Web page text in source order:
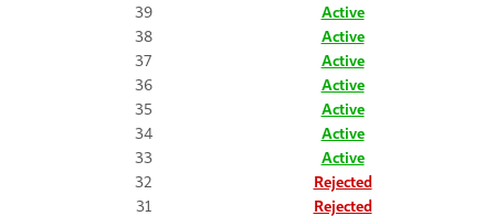
39
Active
38
Active
37
Active
36
Active
35
Active
34
Active
33
Active
32
Rejected
31
Rejected